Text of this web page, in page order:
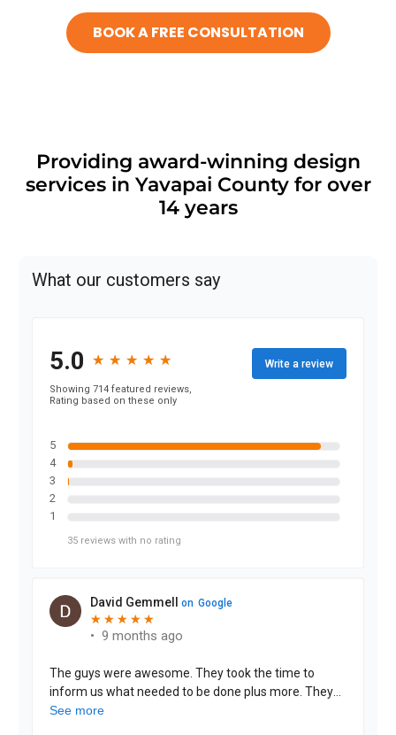
BOOK A FREE CONSULTATION
Providing award-winning design
services in Yavapai County for over
14 years